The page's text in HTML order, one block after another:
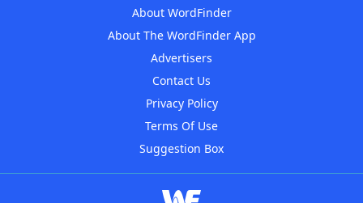
About WordFinder
About The WordFinder App
Advertisers
Contact Us
Privacy Policy
Terms Of Use
Suggestion Box